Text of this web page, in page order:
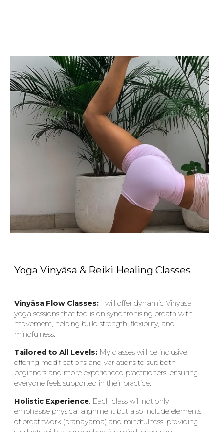
Yoga Vinyāsa & Reiki Healing Classes
Vinyāsa Flow Classes: I will offer dynamic Vinyāsa
yoga sessions that focus on synchronising breath with
movement, helping build strength, flexibility, and
mindfulness.
Tailored to All Levels: My classes will be inclusive,
offering modifications and variations to suit both
beginners and more experienced practitioners, ensuring
everyone feels supported in their practice.
Holistic Experience: Each class will not only
emphasise physical alignment but also include elements
of breathwork (pranayama) and mindfulness, providing